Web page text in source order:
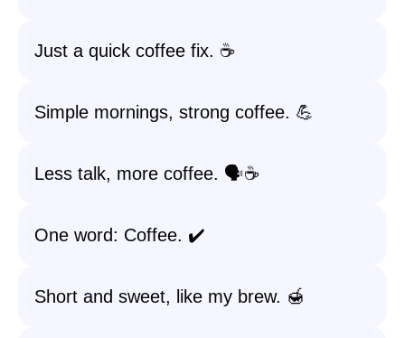
Just a quick coffee fix. ☕️
Simple mornings, strong coffee. 💪
Less talk, more coffee. 🗣️☕
One word: Coffee. ✔️
Short and sweet, like my brew. 🍯